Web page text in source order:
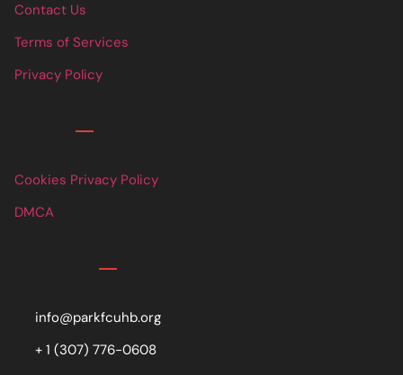
Contact Us
Terms of Services
Privacy Policy
Cookies Privacy Policy
DMCA
info@parkfcuhb.org
+ 1 (307) 776-0608